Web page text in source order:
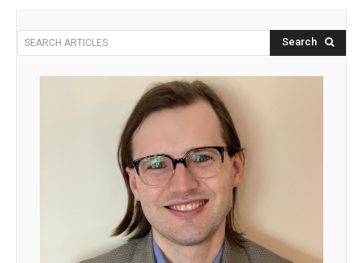
SEARCH ARTICLES Search